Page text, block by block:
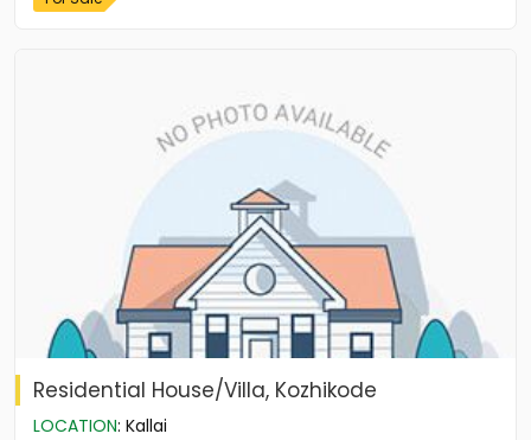
Residential House/Villa, Kozhikode
LOCATION: Kallai